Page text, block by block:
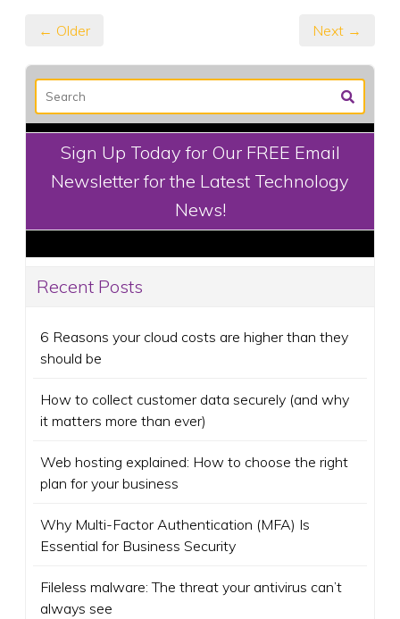
← Older Next →
Sign Up Today for Our FREE Email
Newsletter for the Latest Technology
News!
Recent Posts
6 Reasons your cloud costs are higher than they
should be
How to collect customer data securely (and why
it matters more than ever)
Web hosting explained: How to choose the right
plan for your business
Why Multi-Factor Authentication (MFA) Is
Essential for Business Security
Fileless malware: The threat your antivirus can’t
always see